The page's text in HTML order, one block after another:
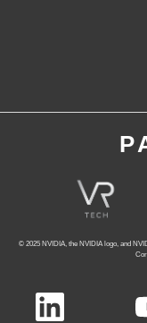
© 2025 NVIDIA, the NVIDIA logo, and